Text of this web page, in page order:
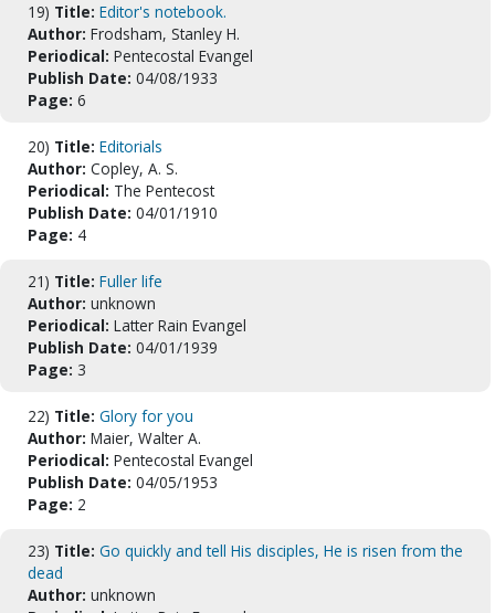
19) Title: Editor's notebook.
Author: Frodsham, Stanley H.
Periodical: Pentecostal Evangel
Publish Date: 04/08/1933
Page: 6
20) Title: Editorials
Author: Copley, A. S.
Periodical: The Pentecost
Publish Date: 04/01/1910
Page: 4
21) Title: Fuller life
Author: unknown
Periodical: Latter Rain Evangel
Publish Date: 04/01/1939
Page: 3
22) Title: Glory for you
Author: Maier, Walter A.
Periodical: Pentecostal Evangel
Publish Date: 04/05/1953
Page: 2
23) Title: Go quickly and tell His disciples, He is risen from the
dead
Author: unknown